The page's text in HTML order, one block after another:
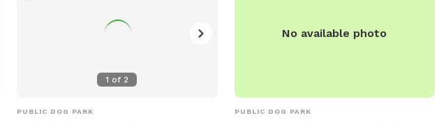
1 of 2
PUBLIC DOG PARK
No available photo
PUBLIC DOG PARK